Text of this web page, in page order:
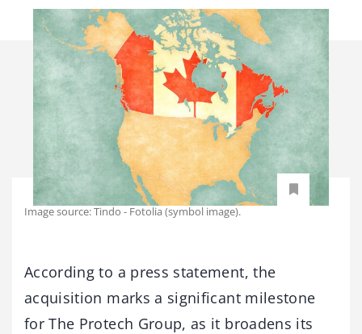
Image source: Tindo - Fotolia (symbol image).
According to a press statement, the
acquisition marks a significant milestone
for The Protech Group, as it broadens its